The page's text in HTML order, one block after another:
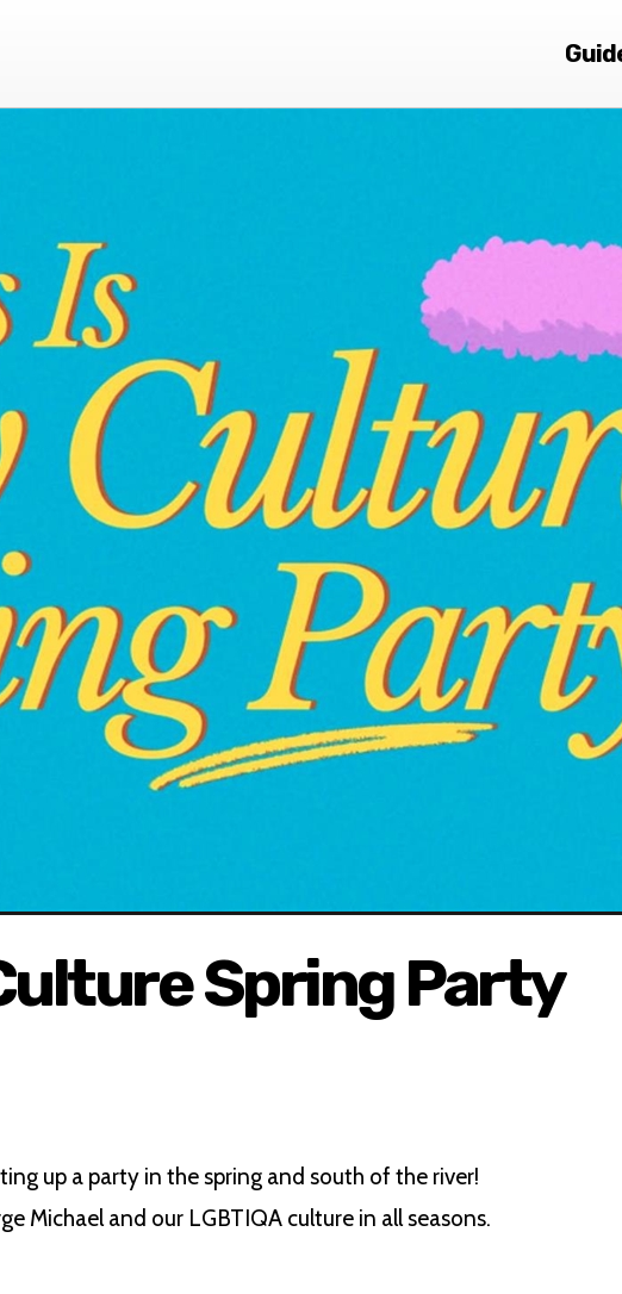
Spring Party
up a party in the spring and south of the river!
Michael and our LGBTIQA culture in all seasons.